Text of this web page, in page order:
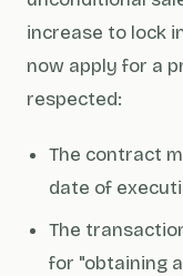
increase to lock
now apply for a
respected:
The contract
date of
The
for "obtaining